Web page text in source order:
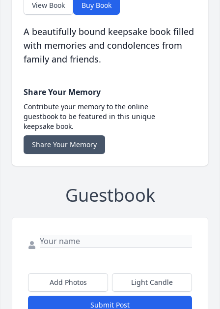
View Book Buy Book
A beautifully bound keepsake book filled
with memories and condolences from
family and friends.
Share Your Memory
Contribute your memory to the online
guestbook to be featured in this unique
keepsake book.
Share Your Memory
Guestbook
Add Photos Light Candle
Submit Post